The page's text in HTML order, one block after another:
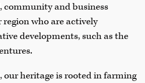
community and business
region who are actively
developments, such as the
our heritage is rooted in farming